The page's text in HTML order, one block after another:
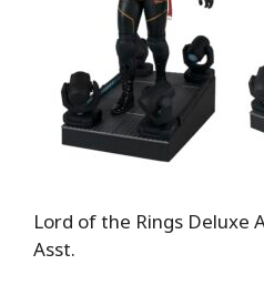
Lord of the Rings Deluxe
Asst.